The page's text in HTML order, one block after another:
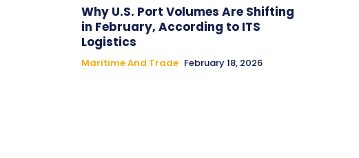
Why U.S. Port Volumes Are Shifting
in February, According to ITS
Logistics
Maritime And Trade February 18, 2026